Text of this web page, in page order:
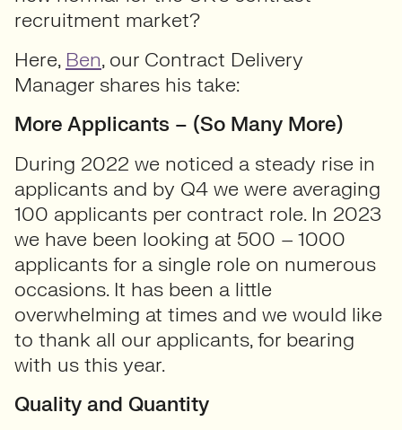
recruitment market?
Here, Ben, our Contract Delivery
Manager shares his take:
More Applicants – (So Many More)
During 2022 we noticed a steady rise in
applicants and by Q4 we were averaging
100 applicants per contract role. In 2023
we have been looking at 500 – 1000
applicants for a single role on numerous
occasions. It has been a little
overwhelming at times and we would like
to thank all our applicants, for bearing
with us this year.
Quality and Quantity